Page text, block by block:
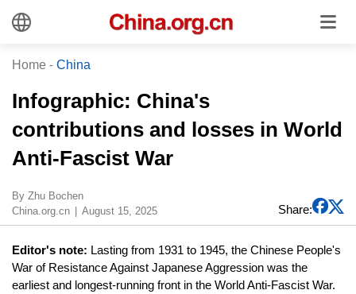
Home - China
Infographic: China's
contributions and losses in World
Anti-Fascist War
By Zhu Bochen
China.org.cn
August 15, 2025 Share:
Editor's note: Lasting from 1931 to 1945, the Chinese People's
War of Resistance Against Japanese Aggression was the
earliest and longest-running front in the World Anti-Fascist War.